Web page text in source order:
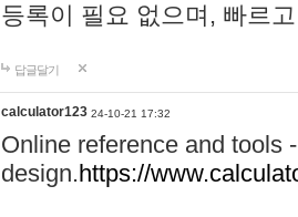
등록이 필요 없으며, 빠르
답글달기
calculator123 24-10-21 17:32
Online reference and tools
design.https://